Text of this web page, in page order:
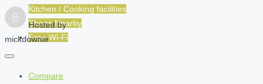
Kitchen / Cooking facilities
Shops Nearby
Free Wi-Fi
Hosted by
mickdownie
Compare